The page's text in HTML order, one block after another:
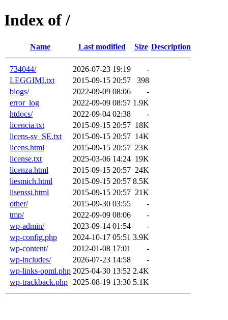
Index of /
Name Last modified Size Description
734044/ 2026-07-23 19:19
-
LEGGIMI.txt
2015-09-15 20:57
398
blogs/
2022-09-09 08:06
-
error_log
2022-09-09 08:57 1.9K
htdocs/
2022-09-04 02:38
-
licencia.txt
2015-09-15 20:57 18K
licens-sv_SE.txt
2015-09-15 20:57 14K
licens.html
2015-09-15 20:57 23K
license.txt
2025-03-06 14:24 19K
licenza.html
2015-09-15 20:57 24K
liesmich.html
2015-09-15 20:57 8.5K
lisenssi.html
2015-09-15 20:57 21K
other/
2015-09-30 03:55
-
tmp/
2022-09-09 08:06
-
wp-admin/
2023-09-14 01:54
-
wp-config.php
2024-10-17 05:51 3.9K
wp-content/
2012-01-08 17:01
-
wp-includes/
2026-07-23 14:58
-
wp-links-opml.php 2025-04-30 13:52 2.4K
wp-trackback.php
2025-08-19 13:30 5.1K